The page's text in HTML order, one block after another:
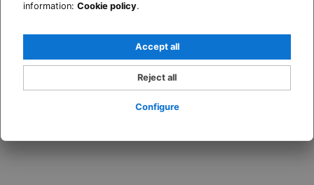
information: Cookie policy.
Configure
Reject all
Accept all